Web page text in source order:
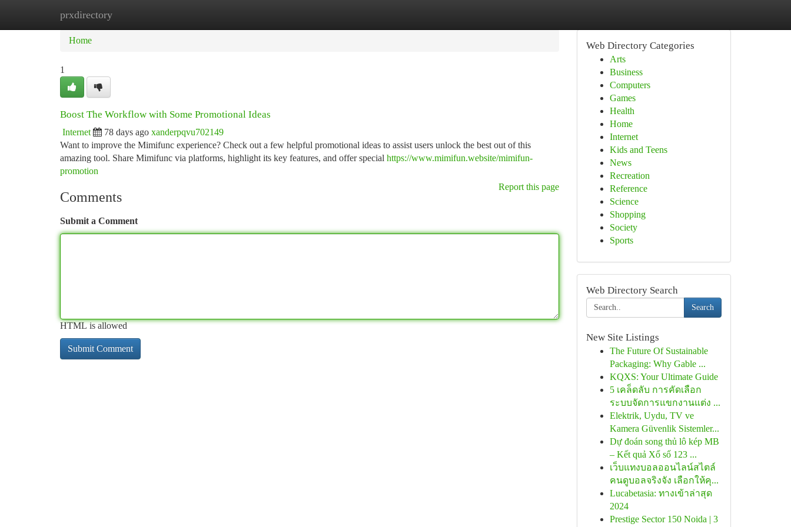
prxdirectory
Home
Home
1
Boost The Workflow with Some Promotional Ideas
Internet 78 days ago xanderpqvu702149
Want to improve the Mimifunc experience? Check out a few helpful promotional ideas to assist users unlock the best out of this
amazing tool. Share Mimifunc via platforms, highlight its key features, and offer special https://www.mimifun.website/mimifun-
promotion
Report this page
Comments
Submit a Comment
HTML is allowed
Web Directory Categories
Arts
Business
Computers
Games
Health
Home
Internet
Kids and Teens
News
Recreation
Reference
Science
Shopping
Society
Sports
Web Directory Search
Search
New Site Listings
The Future Of Sustainable
Packaging: Why Gable ...
KQXS: Your Ultimate Guide
5 เคล็ดลับ การคัดเลือก
ระบบจัดการแขกงานแต่ง ...
Elektrik, Uydu, TV ve
Kamera Güvenlik Sistemler...
Dự đoán song thủ lô kép MB
– Kết quả Xổ số 123 ...
เว็บแทงบอลออนไลน์สไตล์
คนดูบอลจริงจัง เลือกให้คุ...
Lucabetasia: ทางเข้าล่าสุด
2024
Prestige Sector 150 Noida | 3